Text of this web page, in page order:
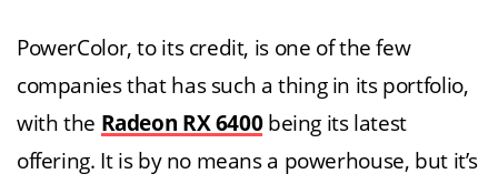
PowerColor, to its credit, is one of the few
companies that has such a thing in its portfolio,
with the Radeon RX 6400being its latest
offering. It is by no means a powerhouse, but it’s